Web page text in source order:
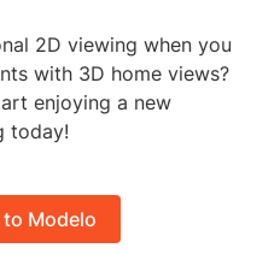
2D viewing when you
with 3D home views?
enjoying a new
today!
to Modelo